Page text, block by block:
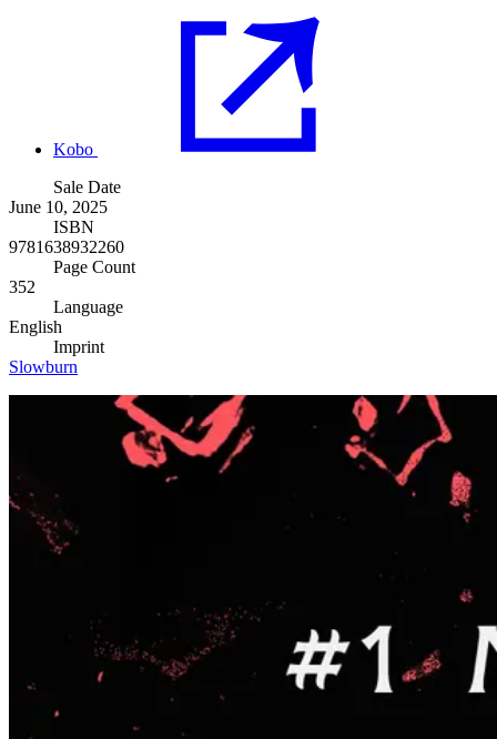
Kobo
Sale Date
June 10, 2025
ISBN
9781638932260
Page Count
352
Language
English
Imprint
Slowburn